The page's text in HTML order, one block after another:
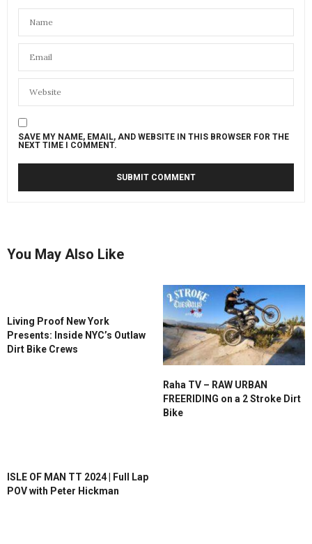
SAVE MY NAME, EMAIL, AND WEBSITE IN THIS BROWSER FOR THE
NEXT TIME I COMMENT.
You May Also Like
Living Proof New York
Presents: Inside NYC’s Outlaw
Dirt Bike Crews
Raha TV – RAW URBAN
FREERIDING on a 2 Stroke Dirt
Bike
ISLE OF MAN TT 2024 | Full Lap
POV with Peter Hickman